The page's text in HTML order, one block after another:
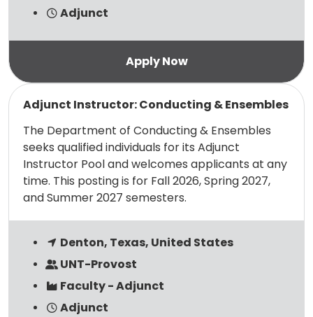
Adjunct
Adjunct Instructor: Conducting & Ensembles
The Department of Conducting & Ensembles
seeks qualified individuals for its Adjunct
Instructor Pool and welcomes applicants at any
time. This posting is for Fall 2026, Spring 2027,
and Summer 2027 semesters.
Denton, Texas, United States
UNT-Provost
Faculty - Adjunct
Adjunct
Read more